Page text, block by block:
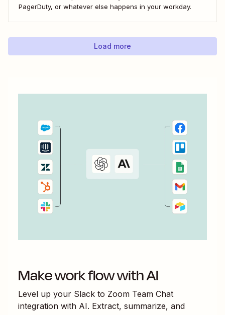
PagerDuty, or whatever else happens in your workday.
Load more
Make work flow with AI
Level up your Slack to Zoom Team Chat
integration with AI. Extract, summarize, and